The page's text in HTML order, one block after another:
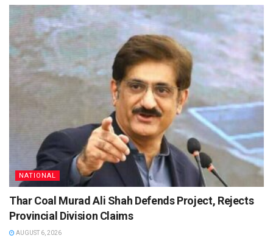
NATIONAL
Thar Coal Murad Ali Shah Defends Project, Rejects
Provincial Division Claims
AUGUST 6, 2026